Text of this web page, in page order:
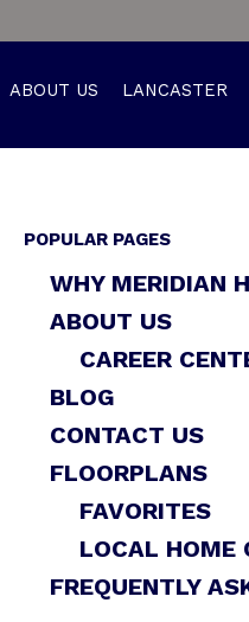
ABOUT US LANCASTER
POPULAR PAGES
WHY MERIDIAN
ABOUT US
CAREER
BLOG
CONTACT US
FLOORPLANS
FAVORITES
LOCAL HOME
FREQUENTLY